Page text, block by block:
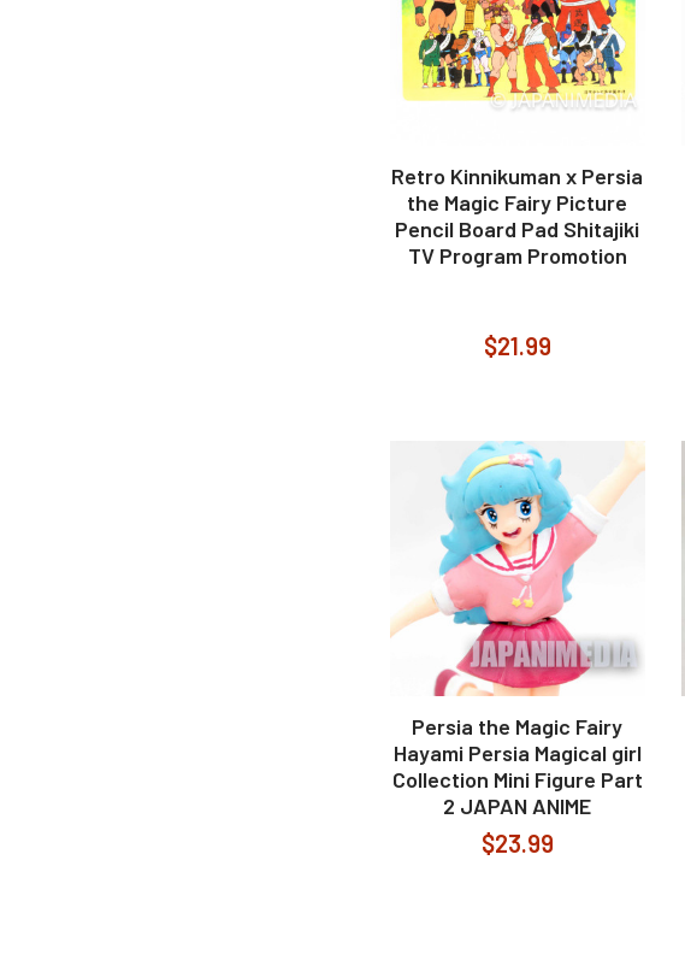
Retro Kinnikuman x Persia
the Magic Fairy Picture
Pencil Board Pad Shitajiki
TV Program Promotion
$21.99
Persia the Magic Fairy
Hayami Persia Magical girl
Collection Mini Figure Part
2 JAPAN ANIME
$23.99